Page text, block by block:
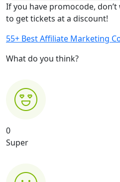
If you have promocode,
to get tickets at a discount!
55+ Best Affiliate Marketing
What do you think?
0
Super